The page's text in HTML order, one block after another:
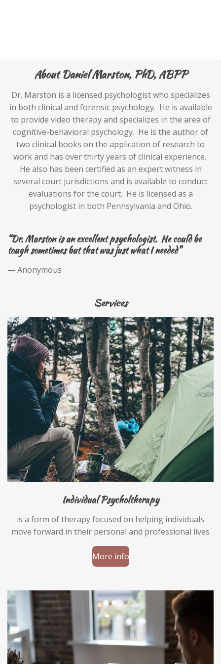
About Daniel Marston, PhD, ABPP
Dr. Marston is a licensed psychologist who specializes
in both clinical and forensic psychology. He is available
to provide video therapy and specializes in the area of
cognitive-behavioral psychology. He is the author of
two clinical books on the application of research to
work and has over thirty years of clinical experience.
He also has been certified as an expert witness in
several court jurisdictions and is available to conduct
evaluations for the court. He is licensed as a
psychologist in both Pennsylvania and Ohio.
“Dr. Marston is an excellent psychologist. He could be
tough sometimes but that was just what I needed"
— Anonymous
Services
Individual Psycholtherapy
is a form of therapy focused on helping individuals
move forward in their personal and professional lives
More info